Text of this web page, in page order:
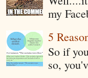
my
5
So if
so,